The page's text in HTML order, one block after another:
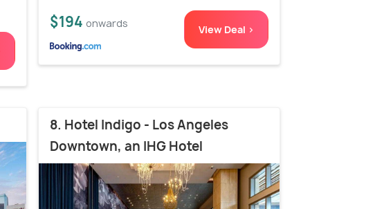
$194 onwards View Deal >
8. Hotel Indigo - Los Angeles
Downtown, an IHG Hotel